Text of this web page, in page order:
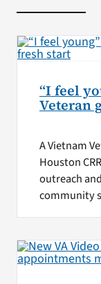
“I feel
Veteran
A Vietnam
Houston
outreach
community